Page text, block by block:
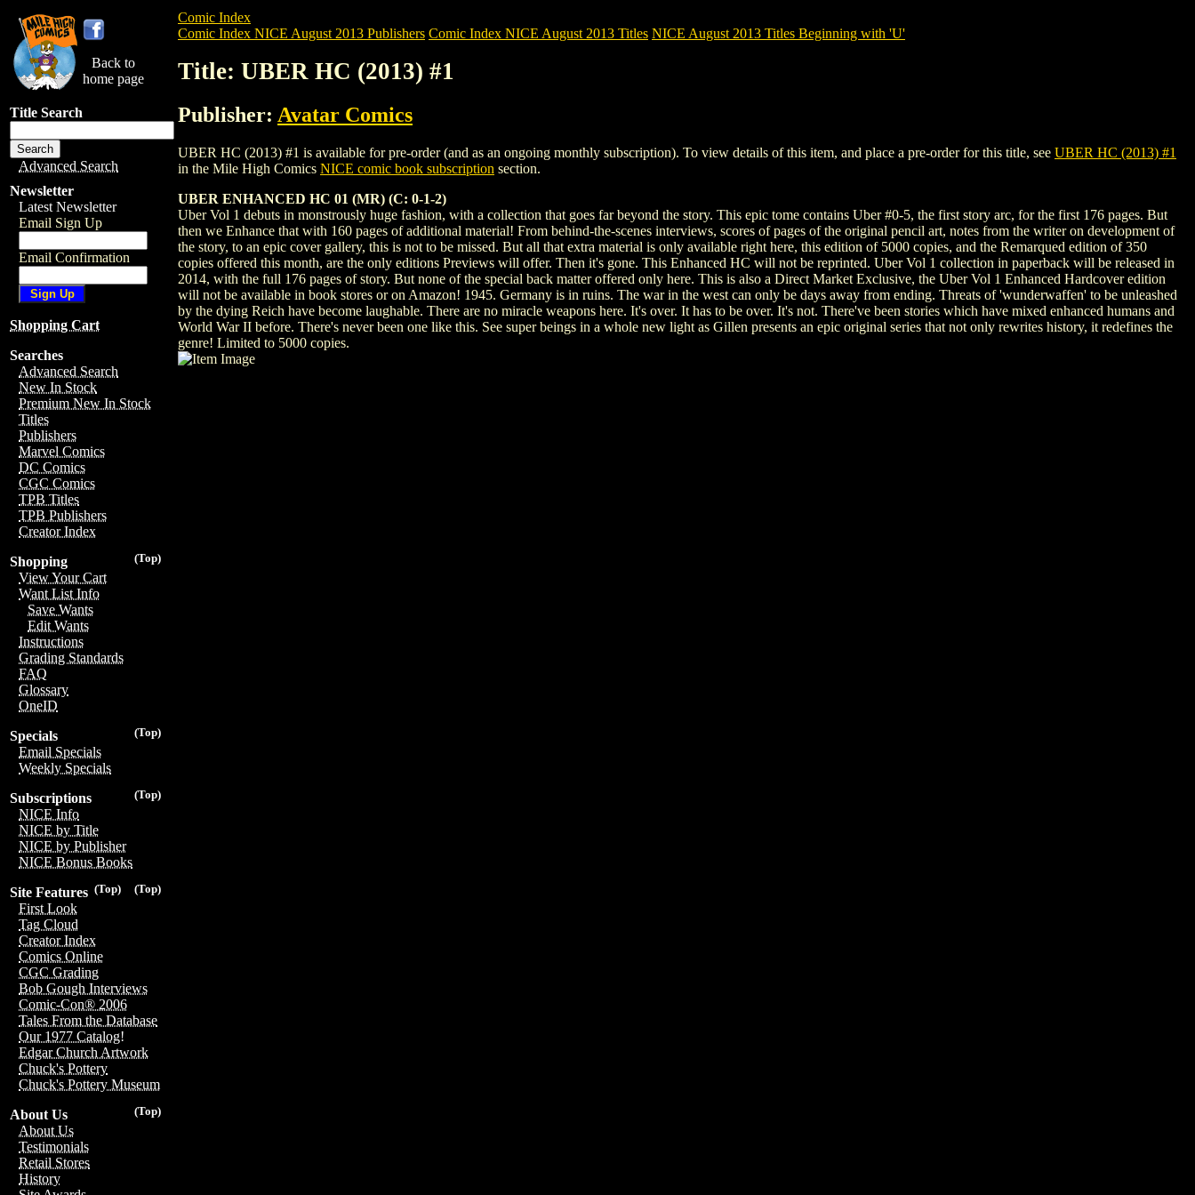
Back to
home page
Title Search
Advanced Search
Newsletter
Latest Newsletter
Email Sign Up
Email Confirmation
Shopping Cart
Searches
Advanced Search
New In Stock
Premium New In Stock
Titles
Publishers
Marvel Comics
DC Comics
CGC Comics
TPB Titles
TPB Publishers
Creator Index
(Top)
Shopping
View Your Cart
Want List Info
Save Wants
Edit Wants
Instructions
Grading Standards
FAQ
Glossary
OneID
(Top)
Specials
Email Specials
Weekly Specials
(Top)
Subscriptions
NICE Info
NICE by Title
NICE by Publisher
NICE Bonus Books
(Top)
(Top)
Site Features
First Look
Tag Cloud
Creator Index
Comics Online
CGC Grading
Bob Gough Interviews
Comic-Con® 2006
Tales From the Database
Our 1977 Catalog!
Edgar Church Artwork
Chuck's Pottery
Chuck's Pottery Museum
(Top)
About Us
About Us
Testimonials
Retail Stores
History
Comic Index
Comic Index NICE August 2013 Publishers Comic Index NICE August 2013 Titles NICE August 2013 Titles Beginning with 'U'
Title: UBER HC (2013) #1
Publisher: Avatar Comics
UBER HC (2013) #1 is available for pre-order (and as an ongoing monthly subscription). To view details of this item, and place a pre-order for this title, see UBER HC (2013) #1
in the Mile High Comics NICE comic book subscription section.
UBER ENHANCED HC 01 (MR) (C: 0-1-2)
Uber Vol 1 debuts in monstrously huge fashion, with a collection that goes far beyond the story. This epic tome contains Uber #0-5, the first story arc, for the first 176 pages. But
then we Enhance that with 160 pages of additional material! From behind-the-scenes interviews, scores of pages of the original pencil art, notes from the writer on development of
the story, to an epic cover gallery, this is not to be missed. But all that extra material is only available right here, this edition of 5000 copies, and the Remarqued edition of 350
copies offered this month, are the only editions Previews will offer. Then it's gone. This Enhanced HC will not be reprinted. Uber Vol 1 collection in paperback will be released in
2014, with the full 176 pages of story. But none of the special back matter offered only here. This is also a Direct Market Exclusive, the Uber Vol 1 Enhanced Hardcover edition
will not be available in book stores or on Amazon! 1945. Germany is in ruins. The war in the west can only be days away from ending. Threats of 'wunderwaffen' to be unleashed
by the dying Reich have become laughable. There are no miracle weapons here. It's over. It has to be over. It's not. There've been stories which have mixed enhanced humans and
World War II before. There's never been one like this. See super beings in a whole new light as Gillen presents an epic original series that not only rewrites history, it redefines the
genre! Limited to 5000 copies.